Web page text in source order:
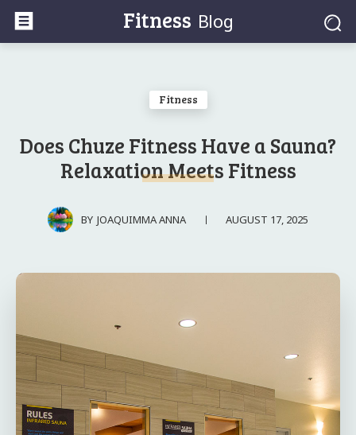
Fitness Blog
Fitness
Does Chuze Fitness Have a Sauna?
Relaxation Meets Fitness
BY JOAQUIMMA ANNA AUGUST 17, 2025